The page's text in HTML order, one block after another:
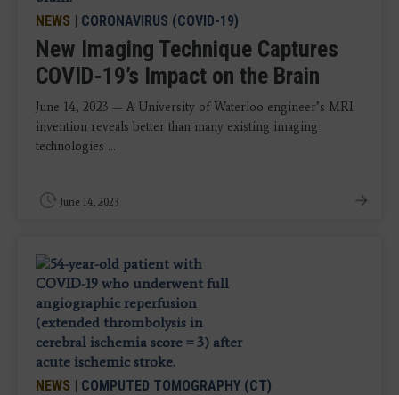
NEWS | CORONAVIRUS (COVID-19)
New Imaging Technique Captures
COVID-19’s Impact on the Brain
June 14, 2023 — A University of Waterloo engineer’s MRI
invention reveals better than many existing imaging
technologies ...
June 14, 2023
NEWS | COMPUTED TOMOGRAPHY (CT)